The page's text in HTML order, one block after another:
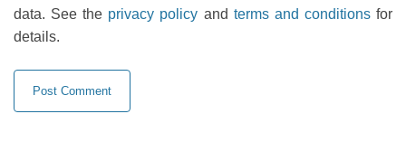
data. See the privacy policy and terms and conditionsfor
details.